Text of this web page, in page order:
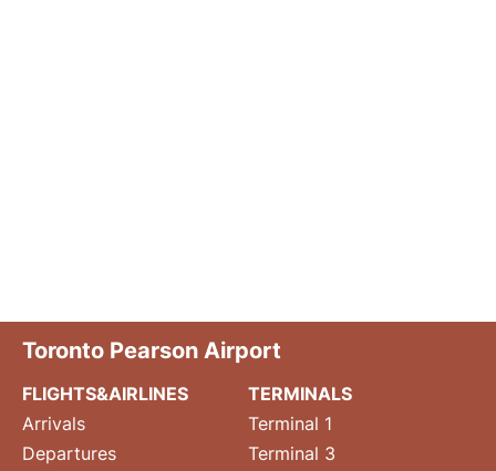
Toronto Pearson Airport
FLIGHTS&AIRLINES
Arrivals
Departures
TERMINALS
Terminal 1
Terminal 3